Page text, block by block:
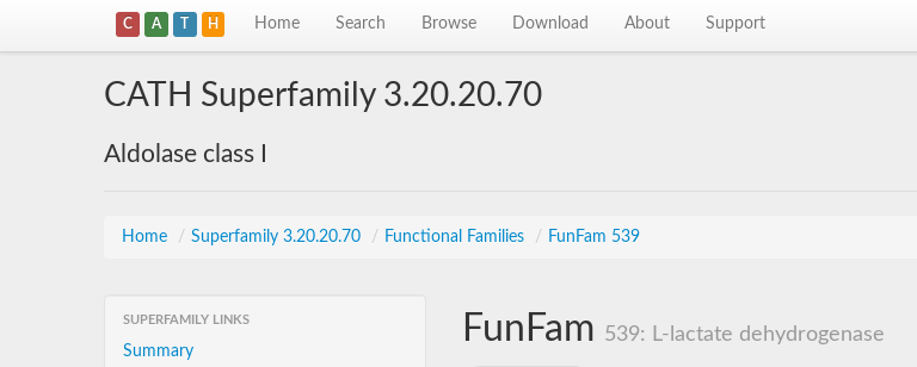
C A T H Home Search Browse Download About Support
CATH Superfamily 3.20.20.70
Aldolase class I
Home / Superfamily 3.20.20.70 / Functional Families / FunFam 539
SUPERFAMILY LINKS
Summary
FunFam 539: L-lactate dehydrogenase